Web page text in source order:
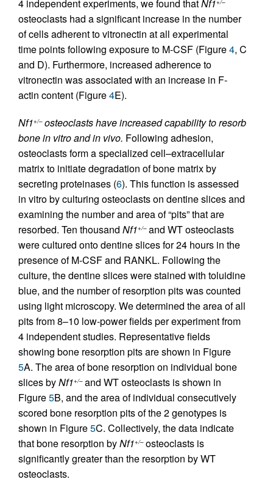
4 independent experiments, we found thatNf1+/–
osteoclasts had a significant increase in the number
of cells adherent to vitronectin at all experimental
time points following exposure to M-CSF (Figure4, C
and D). Furthermore, increased adherence to
vitronectin was associated with an increase in F-
actin content (Figure4E).
Nf1+/–osteoclasts have increased capability to resorb
bone in vitro and in vivo. Following adhesion,
osteoclasts form a specialized cell–extracellular
matrix to initiate degradation of bone matrix by
secreting proteinases (6). This function is assessed
in vitro by culturing osteoclasts on dentine slices and
examining the number and area of “pits” that are
resorbed. Ten thousand Nf1+/–and WT osteoclasts
were cultured onto dentine slices for 24 hours in the
presence of M-CSF and RANKL. Following the
culture, the dentine slices were stained with toluidine
blue, and the number of resorption pits was counted
using light microscopy. We determined the area of all
pits from 8–10 low-power fields per experiment from
4 independent studies. Representative fields
showing bone resorption pits are shown in Figure
5A. The area of bone resorption on individual bone
slices byNf1+/–and WT osteoclasts is shown in
Figure5B, and the area of individual consecutively
scored bone resorption pits of the 2 genotypes is
shown in Figure5C. Collectively, the data indicate
that bone resorption byNf1+/–osteoclasts is
significantly greater than the resorption by WT
osteoclasts.